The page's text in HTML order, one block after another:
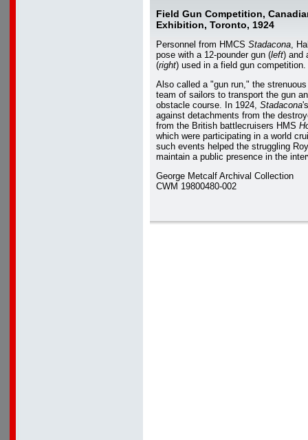
Field Gun Competition,
Exhibition, Toronto, 1924
Personnel from HMCS Stadacona,
pose with a 12-pounder gun (left) and
(right) used in a field gun competition.
Also called a "gun run," the
team of sailors to transport the gun
obstacle course. In 1924, Stadacona
against detachments from the
from the British battlecruisers HMS
which were participating in a world
such events helped the struggling
maintain a public presence in the
George Metcalf Archival Collection
CWM 19800480-002